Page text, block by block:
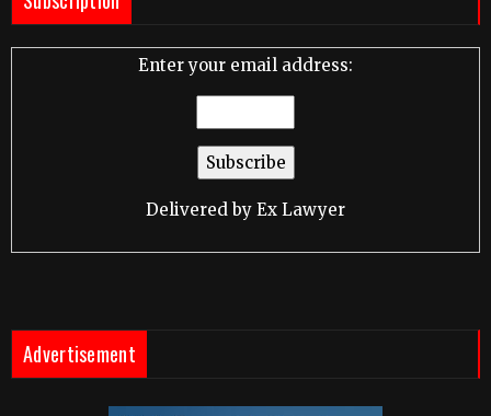
Enter your email address:
Delivered by Ex Lawyer
Advertisement